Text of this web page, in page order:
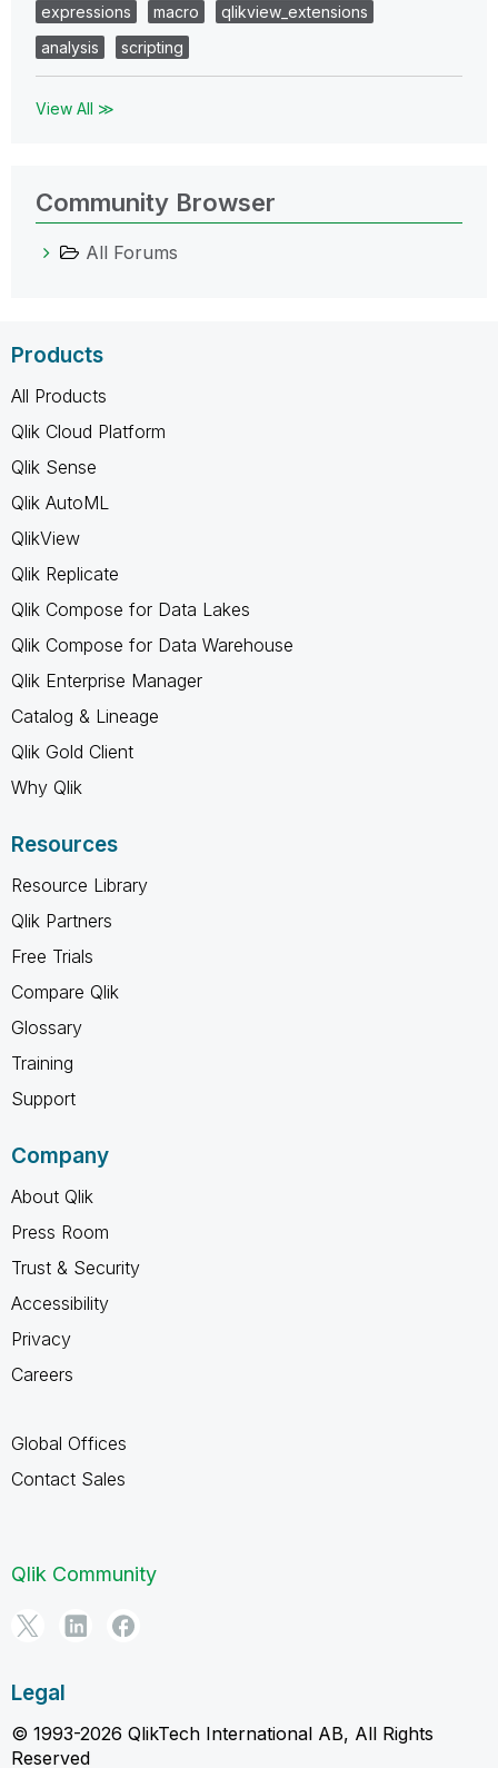
expressions
macro
qlikview_extensions
analysis
scripting
View All ≫
Community Browser
All Forums
Products
All Products
Qlik Cloud Platform
Qlik Sense
Qlik AutoML
QlikView
Qlik Replicate
Qlik Compose for Data Lakes
Qlik Compose for Data Warehouse
Qlik Enterprise Manager
Catalog & Lineage
Qlik Gold Client
Why Qlik
Resources
Resource Library
Qlik Partners
Free Trials
Compare Qlik
Glossary
Training
Support
Company
About Qlik
Press Room
Trust & Security
Accessibility
Privacy
Careers
Global Offices
Contact Sales
Qlik Community
Legal
© 1993-2026 QlikTech International AB, All Rights
Reserved